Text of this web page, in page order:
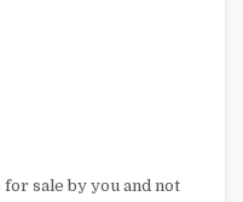
for sale by you and not